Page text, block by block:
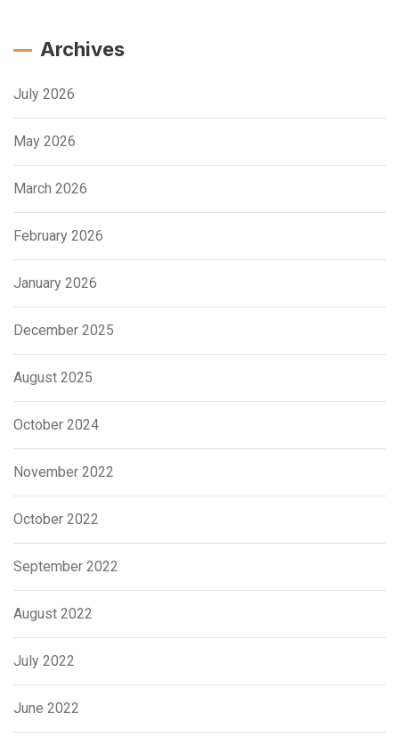
Archives
July 2026
May 2026
March 2026
February 2026
January 2026
December 2025
August 2025
October 2024
November 2022
October 2022
September 2022
August 2022
July 2022
June 2022